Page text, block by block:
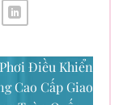
Điều Khiển
Cao Cấp Giao